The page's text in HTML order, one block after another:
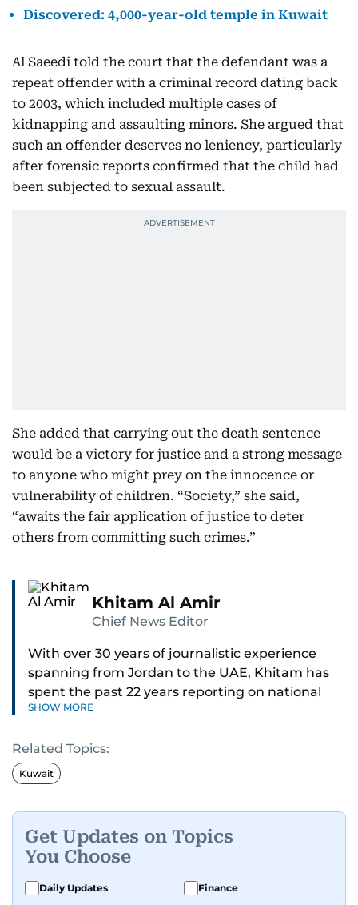
Discovered: 4,000-year-old temple in Kuwait
Al Saeedi told the court that the defendant was a
repeat offender with a criminal record dating back
to 2003, which included multiple cases of
kidnapping and assaulting minors. She argued that
such an offender deserves no leniency, particularly
after forensic reports confirmed that the child had
been subjected to sexual assault.
She added that carrying out the death sentence
would be a victory for justice and a strong message
to anyone who might prey on the innocence or
vulnerability of children. “Society,” she said,
“awaits the fair application of justice to deter
others from committing such crimes.”
Khitam Al Amir
Chief News Editor
With over 30 years of journalistic experience
spanning from Jordan to the UAE, Khitam has
spent the past 22 years reporting on national
and regional news from Dubai, with a strong
As Chief News Editor, she brings extensive
expertise in delivering breaking and engaging
translator, she advanced through roles as Senior
Translator and Chief Translator before
transitioning to editorial positions, culminating
in her current leadership role. Her
SHOW MORE
Related Topics:
Kuwait
Get Updates on Topics
You Choose
Daily Updates
Finance